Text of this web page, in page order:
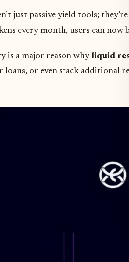
just passive yield tools;
every month, users can
is a major reason why liquid
loans, or even stack additional